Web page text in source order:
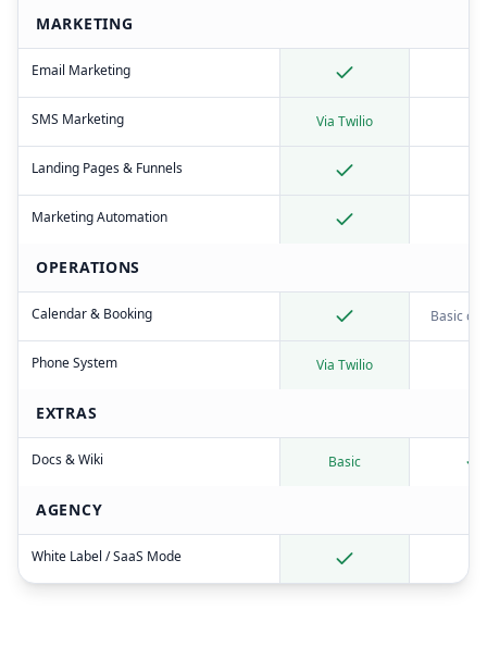
MARKETING
Email Marketing
SMS Marketing Via Twilio
Landing Pages & Funnels
Marketing Automation
OPERATIONS
Calendar & Booking Basic
Phone System Via Twilio
EXTRAS
Docs & Wiki Basic
AGENCY
White Label / SaaS Mode